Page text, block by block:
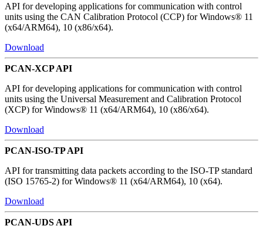
API for developing applications for communication with control
units using the CAN Calibration Protocol (CCP) for Windows® 11
(x64/ARM64), 10 (x86/x64).
Download
PCAN-XCP API
API for developing applications for communication with control
units using the Universal Measurement and Calibration Protocol
(XCP) for Windows® 11 (x64/ARM64), 10 (x86/x64).
Download
PCAN-ISO-TP API
API for transmitting data packets according to the ISO-TP standard
(ISO 15765-2) for Windows® 11 (x64/ARM64), 10 (x64).
Download
PCAN-UDS API